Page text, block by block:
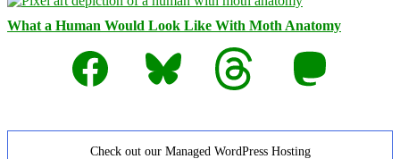
What a Human Would Look Like With Moth Anatomy
Facebook
Bluesky Threads Mastodon
Check out our Managed WordPress Hosting